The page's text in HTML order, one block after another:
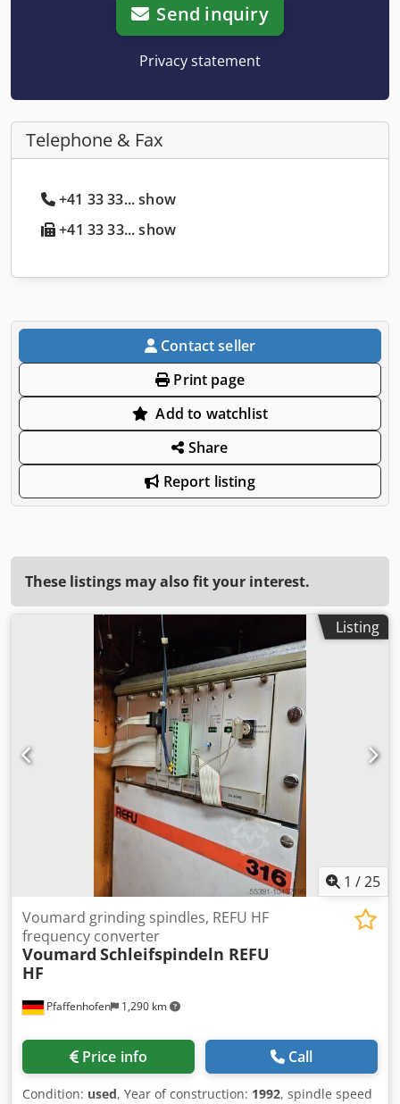
Send inquiry
Privacy statement
Telephone & Fax
+41 33 33... show
+41 33 33... show
Contact seller
Print page
Add to watchlist
Share
Report listing
These listings may also fit your interest.
Listing
1 /25
Pfaffenhofen 1,290 km
Voumard grinding spindles, REFU HF
frequency converter
Voumard Schleifspindeln REFU
HF
Price info Call
Condition: used, Year of construction: 1992, spindle speed